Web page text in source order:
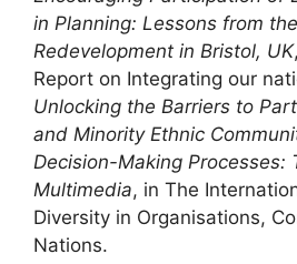
in Planning: Lessons from
Redevelopment in Bristol, UK
Report on Integrating our
Unlocking the Barriers to
and Minority Ethnic
Decision-Making Processes:
Multimedia, in The
Diversity in Organisations,
Nations.